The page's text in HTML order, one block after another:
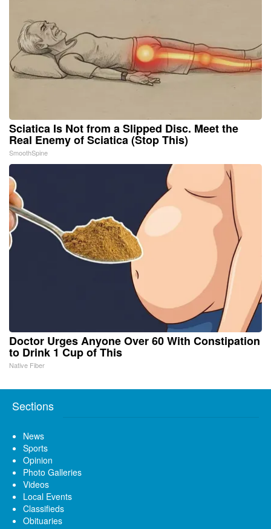
Sciatica Is Not from a Slipped Disc. Meet the
Real Enemy of Sciatica (Stop This)
SmoothSpine
Doctor Urges Anyone Over 60 With Constipation
to Drink 1 Cup of This
Native Fiber
Sections
News
Sports
Opinion
Photo Galleries
Videos
Local Events
Classifieds
Obituaries